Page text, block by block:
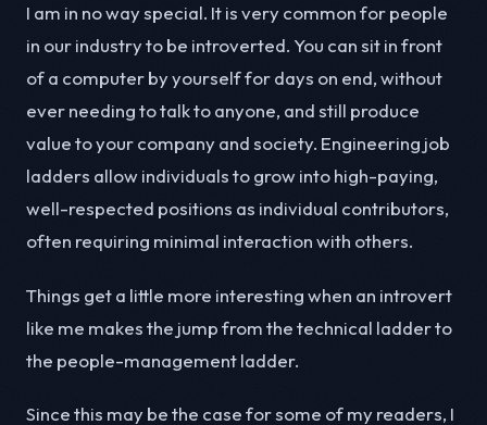
I am in no way special. It is very common for people
in our industry to be introverted. You can sit in front
of a computer by yourself for days on end, without
ever needing to talk to anyone, and still produce
value to your company and society. Engineering job
ladders allow individuals to grow into high-paying,
well-respected positions as individual contributors,
often requiring minimal interaction with others.
Things get a little more interesting when an introvert
like me makes the jump from the technical ladder to
the people-management ladder.
Since this may be the case for some of my readers, I